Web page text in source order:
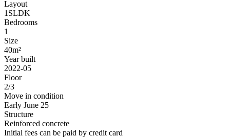
Layout
1SLDK
Bedrooms
1
Size
40m²
Year built
2022-05
Floor
2/3
Move in condition
Early June 25
Structure
Reinforced concrete
Initial fees can be paid by credit card